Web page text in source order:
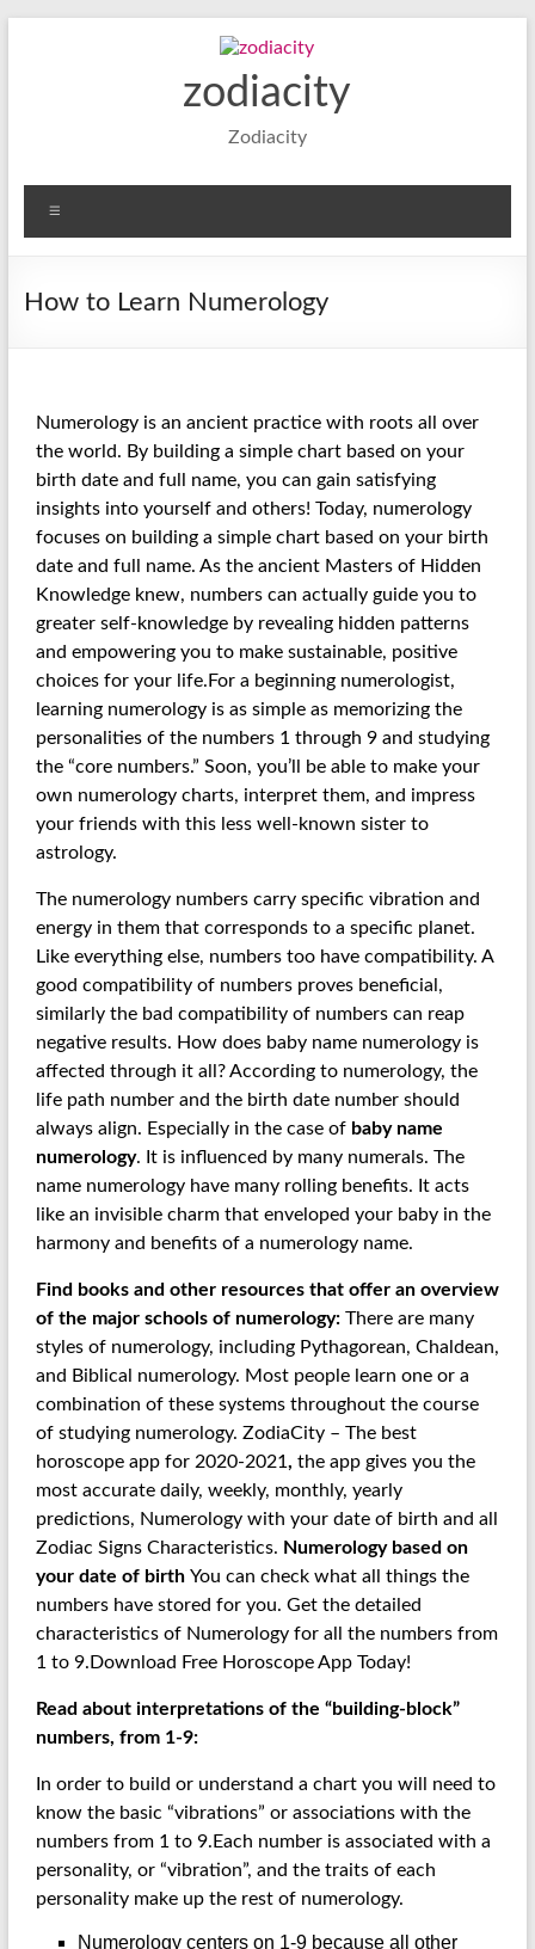
zodiacity
Zodiacity
How to Learn Numerology
Numerology is an ancient practice with roots all over
the world. By building a simple chart based on your
birth date and full name, you can gain satisfying
insights into yourself and others! Today, numerology
focuses on building a simple chart based on your birth
date and full name. As the ancient Masters of Hidden
Knowledge knew, numbers can actually guide you to
greater self-knowledge by revealing hidden patterns
and empowering you to make sustainable, positive
choices for your life.For a beginning numerologist,
learning numerology is as simple as memorizing the
personalities of the numbers 1 through 9 and studying
the “core numbers.” Soon, you’ll be able to make your
own numerology charts, interpret them, and impress
your friends with this less well-known sister to
astrology.
The numerology numbers carry specific vibration and
energy in them that corresponds to a specific planet.
Like everything else, numbers too have compatibility. A
good compatibility of numbers proves beneficial,
similarly the bad compatibility of numbers can reap
negative results. How does baby name numerology is
affected through it all? According to numerology, the
life path number and the birth date number should
always align. Especially in the case of baby name
numerology. It is influenced by many numerals. The
name numerology have many rolling benefits. It acts
like an invisible charm that enveloped your baby in the
harmony and benefits of a numerology name.
Find books and other resources that offer an overview
of the major schools of numerology: There are many
styles of numerology, including Pythagorean, Chaldean,
and Biblical numerology. Most people learn one or a
combination of these systems throughout the course
of studying numerology. ZodiaCity – The best
horoscope app for 2020-2021 , the app gives you the
most accurate daily, weekly, monthly, yearly
predictions, Numerology with your date of birth and all
Zodiac Signs Characteristics. Numerology based on
your date of birth You can check what all things the
numbers have stored for you. Get the detailed
characteristics of Numerology for all the numbers from
1 to 9.Download Free Horoscope App Today!
Read about interpretations of the “building-block”
numbers, from 1-9:
In order to build or understand a chart you will need to
know the basic “vibrations” or associations with the
numbers from 1 to 9.Each number is associated with a
personality, or “vibration”, and the traits of each
personality make up the rest of numerology.
Numerology centers on 1-9 because all other